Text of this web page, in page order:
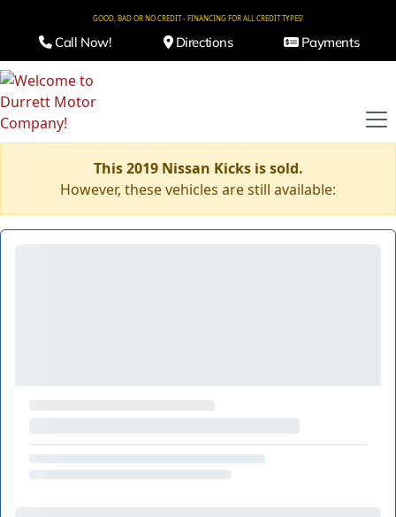
GOOD, BAD OR NO CREDIT - FINANCING FOR ALL CREDIT TYPES!
Call Now! Directions Payments
This 2019 Nissan Kicks is sold.
However, these vehicles are still available: